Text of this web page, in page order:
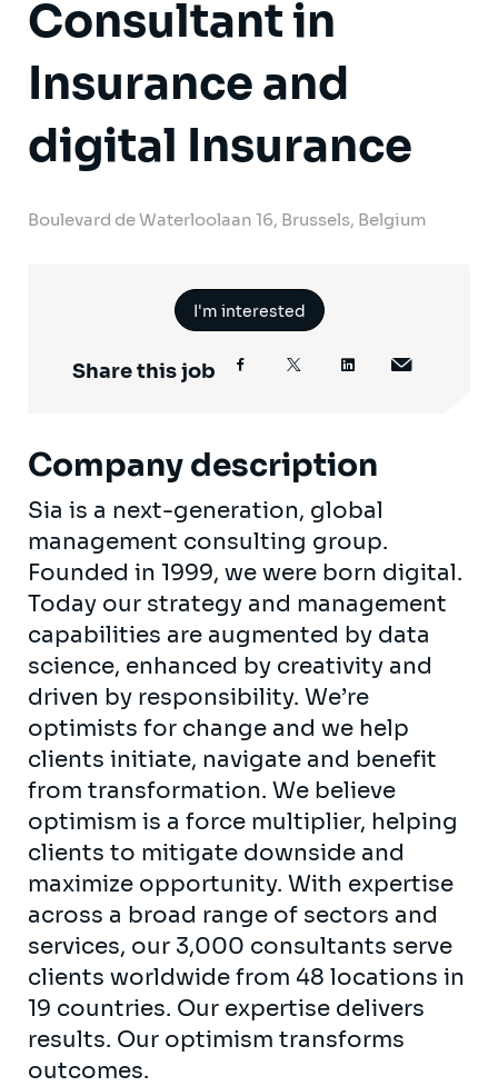
Consultant in
Insurance and
digital Insurance
Boulevard de Waterloolaan 16, Brussels, Belgium
I'm interested
Share this job
Company description
Sia is a next-generation, global
management consulting group.
Founded in 1999, we were born digital.
Today our strategy and management
capabilities are augmented by data
science, enhanced by creativity and
driven by responsibility. We’re
optimists for change and we help
clients initiate, navigate and benefit
from transformation. We believe
optimism is a force multiplier, helping
clients to mitigate downside and
maximize opportunity. With expertise
across a broad range of sectors and
services, our 3,000 consultants serve
clients worldwide from 48 locations in
19 countries. Our expertise delivers
results. Our optimism transforms
outcomes.